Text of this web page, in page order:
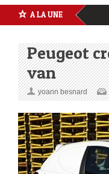
A LA UNE
Peugeot
van
yoann besnard